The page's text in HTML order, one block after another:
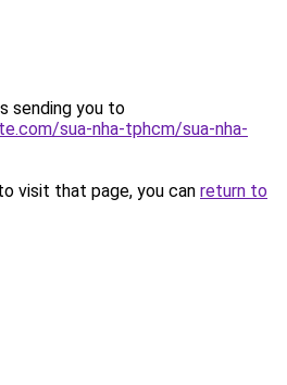
sending you to
sua-nha-tphcm/sua-nha-
visit that page, you can return to